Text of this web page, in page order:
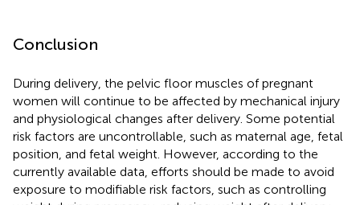
Conclusion
During delivery, the pelvic floor muscles of pregnant
women will continue to be affected by mechanical injury
and physiological changes after delivery. Some potential
risk factors are uncontrollable, such as maternal age, fetal
position, and fetal weight. However, according to the
currently available data, efforts should be made to avoid
exposure to modifiable risk factors, such as controlling